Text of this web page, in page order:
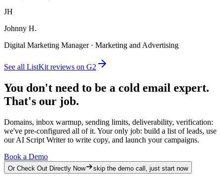
JH
Johnny H.
Digital Marketing Manager · Marketing and Advertising
See all ListKit reviews on G2
You don't need to be a cold email expert.
That's our job.
Domains, inbox warmup, sending limits, deliverability, verification:
we've pre-configured all of it. Your only job: build a list of leads, use
our AI Script Writer to write copy, and launch your campaigns.
Book a Demo
Or Check Out Directly Now skip the demo call, just start now